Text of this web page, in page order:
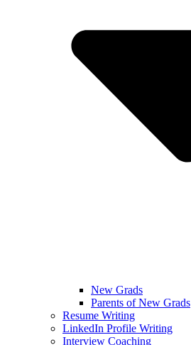
New Grads
Parents of New Grads
Resume Writing
LinkedIn Profile Writing
Interview Coaching